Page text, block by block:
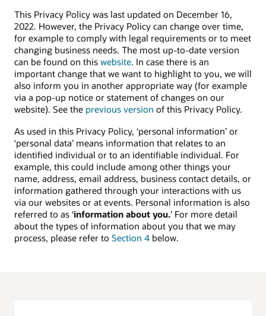
This Privacy Policy was last updated on December 16,
2022. However, the Privacy Policy can change over time,
for example to comply with legal requirements or to meet
changing business needs. The most up-to-date version
can be found on this website. In case there is an
important change that we want to highlight to you, we will
also inform you in another appropriate way (for example
via a pop-up notice or statement of changes on our
website). See the previous version of this Privacy Policy.
As used in this Privacy Policy, ‘personal information’ or
‘personal data’ means information that relates to an
identified individual or to an identifiable individual. For
example, this could include among other things your
name, address, email address, business contact details, or
information gathered through your interactions with us
via our websites or at events. Personal information is also
referred to as ‘information about you.’ For more detail
about the types of information about you that we may
process, please refer to Section 4 below.